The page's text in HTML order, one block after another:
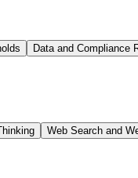
Data and Compliance
Web Search and